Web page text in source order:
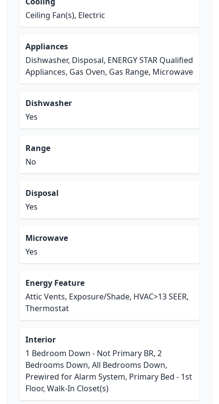
Ceiling Fan(s), Electric
Appliances
Dishwasher, Disposal, ENERGY STAR Qualified
Appliances, Gas Oven, Gas Range, Microwave
Dishwasher
Yes
Range
No
Disposal
Yes
Microwave
Yes
Energy Feature
Attic Vents, Exposure/Shade, HVAC>13 SEER,
Thermostat
Interior
1 Bedroom Down - Not Primary BR, 2
Bedrooms Down, All Bedrooms Down,
Prewired for Alarm System, Primary Bed - 1st
Floor, Walk-In Closet(s)